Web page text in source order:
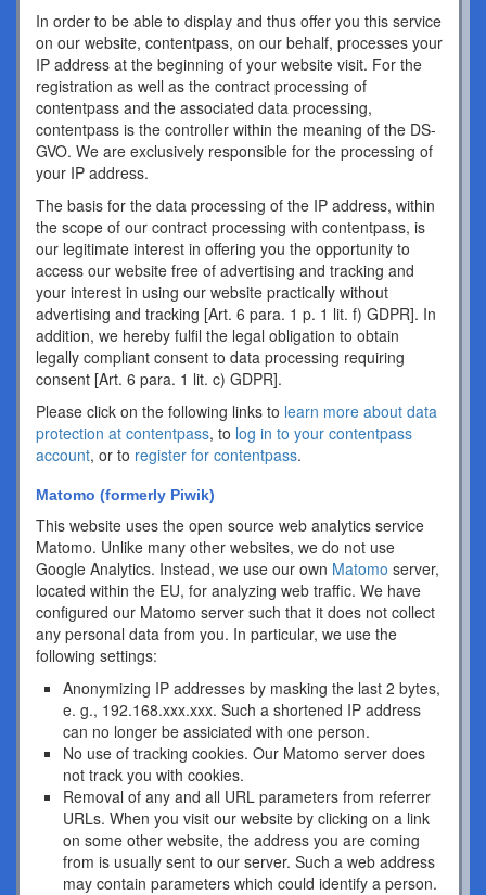
In order to be able to display and thus offer you this service
on our website, contentpass, on our behalf, processes your
IP address at the beginning of your website visit. For the
registration as well as the contract processing of
contentpass and the associated data processing,
contentpass is the controller within the meaning of the DS-
GVO. We are exclusively responsible for the processing of
your IP address.
The basis for the data processing of the IP address, within
the scope of our contract processing with contentpass, is
our legitimate interest in offering you the opportunity to
access our website free of advertising and tracking and
your interest in using our website practically without
advertising and tracking [Art. 6 para. 1 p. 1 lit. f) GDPR]. In
addition, we hereby fulfil the legal obligation to obtain
legally compliant consent to data processing requiring
consent [Art. 6 para. 1 lit. c) GDPR].
Please click on the following links to learn more about data
protection at contentpass, to log in to your contentpass
account, or to register for contentpass.
Matomo (formerly Piwik)
This website uses the open source web analytics service
Matomo. Unlike many other websites, we do not use
Google Analytics. Instead, we use our own Matomo server,
located within the EU, for analyzing web traffic. We have
configured our Matomo server such that it does not collect
any personal data from you. In particular, we use the
following settings:
Anonymizing IP addresses by masking the last 2 bytes,
e. g., 192.168.xxx.xxx. Such a shortened IP address
can no longer be assiciated with one person.
No use of tracking cookies. Our Matomo server does
not track you with cookies.
Removal of any and all URL parameters from referrer
URLs. When you visit our website by clicking on a link
on some other website, the address you are coming
from is usually sent to our server. Such a web address
may contain parameters which could identify a person.